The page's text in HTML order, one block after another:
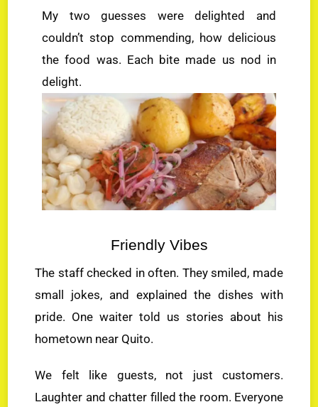
My two guesses were delighted and
couldn’t stop commending, how delicious
the food was. Each bite made us nod in
delight.
Friendly Vibes
The staff checked in often. They smiled, made
small jokes, and explained the dishes with
pride. One waiter told us stories about his
hometown near Quito.
We felt like guests, not just customers.
Laughter and chatter filled the room. Everyone